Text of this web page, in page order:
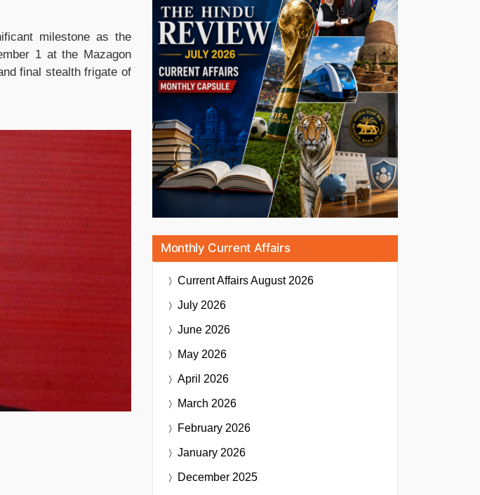
milestone as the
1 at the Mazagon
final stealth frigate of
Monthly Current Affairs
Current AffairsAugust 2026
July 2026
June 2026
May 2026
April 2026
March 2026
February 2026
January 2026
December 2025